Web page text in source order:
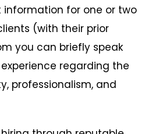
for one or two
(with their prior
you can briefly speak
regarding the
professionalism, and